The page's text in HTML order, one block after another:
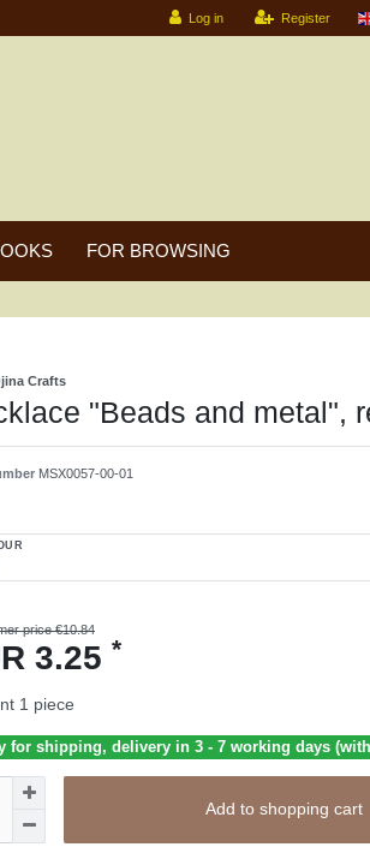
Log in Register
FOR BROWSING
Crafts
"Beads and metal",
MSX0057-00-01
price €10.84
3.25 *
1 piece
for shipping, delivery in 3 - 7 working days
Add to shopping cart